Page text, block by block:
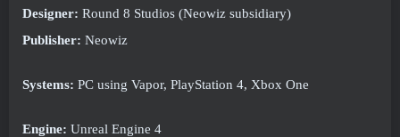
Designer: Round 8 Studios (Neowiz subsidiary)
Publisher: Neowiz
Systems: PC using Vapor, PlayStation 4, Xbox One
Engine: Unreal Engine 4